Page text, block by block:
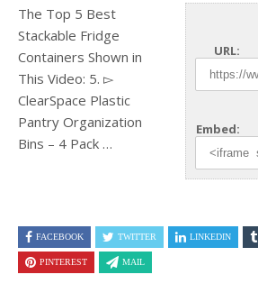
URL:
Embed:
The Top 5 Best
Stackable Fridge
Containers Shown in
This Video: 5. ▻
ClearSpace Plastic
Pantry Organization
Bins – 4 Pack …
FACEBOOK TWITTER LINKEDIN
PINTEREST MAIL